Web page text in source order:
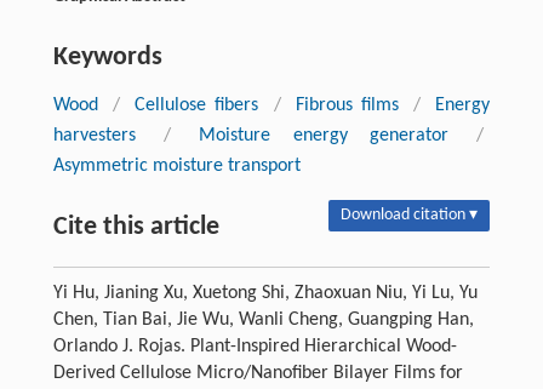
Keywords
Wood / Cellulose fibers / Fibrous films /
Energy
harvesters
/ Moisture energy generator
/
Asymmetric moisture transport
Cite this article Download citation ▾
Yi Hu, Jianing Xu, Xuetong Shi, Zhaoxuan Niu, Yi Lu, Yu
Chen, Tian Bai, Jie Wu, Wanli Cheng, Guangping Han,
Orlando J. Rojas. Plant-Inspired Hierarchical Wood-
Derived Cellulose Micro/Nanofiber Bilayer Films for